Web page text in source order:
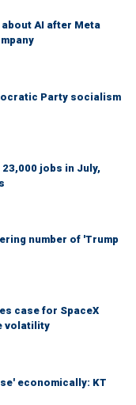
AI after Meta
Party socialism
jobs in July,
number of 'Trump
case for SpaceX
volatility
economically: KT